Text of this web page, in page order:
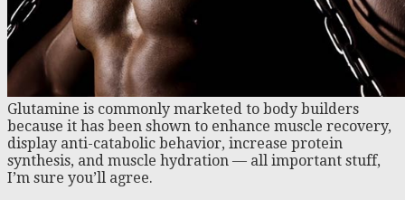
Glutamine is commonly marketed to body builders
because it has been shown to enhance muscle recovery,
display anti-catabolic behavior, increase protein
synthesis, and muscle hydration — all important stuff,
I’m sure you’ll agree.